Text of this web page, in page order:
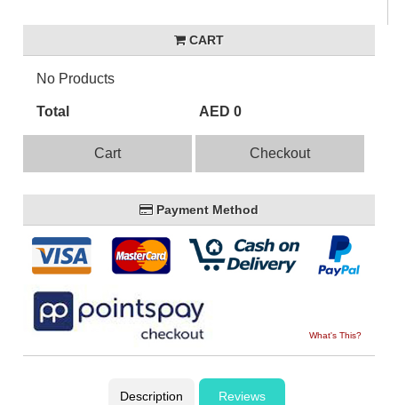
CART
No Products
Total AED 0
Cart Checkout
Payment Method
What's This?
Description Reviews